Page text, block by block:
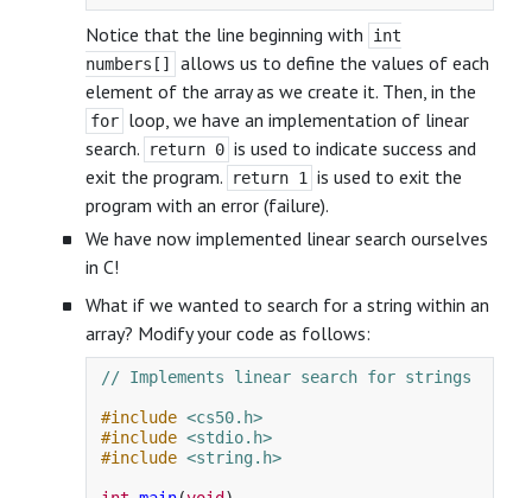
Notice that the line beginning with
int
numbers[]
allows us to define the values of each
element of the array as we create it. Then, in the
for loop, we have an implementation of linear
search.
return 0 is used to indicate success and
exit the program.
return 1
is used to exit the
program with an error (failure).
We have now implemented linear search ourselves
in C!
What if we wanted to search for a string within an
array? Modify your code as follows:
// Implements linear search for strings
#include <cs50.h>
#include <stdio.h>
#include <string.h>